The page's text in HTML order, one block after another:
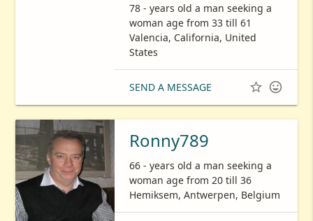
78 - years old a man seeking a
woman age from 33 till 61
Valencia, California, United
States
SEND A MESSAGE  
Ronny789
66 - years old a man seeking a
woman age from 20 till 36
Hemiksem, Antwerpen, Belgium